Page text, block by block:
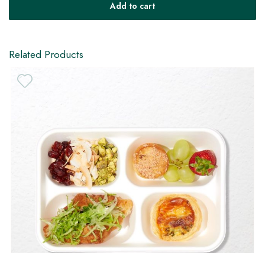
Add to cart
Related Products